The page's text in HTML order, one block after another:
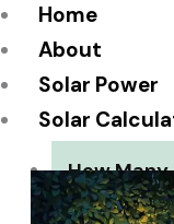
Home
About
Solar Power
Solar
How Many
Need?